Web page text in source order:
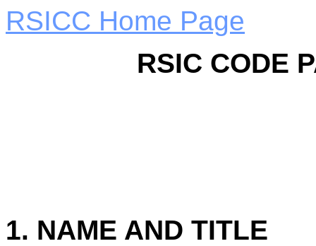
RSICC Home Page
RSIC CODE
1. NAME AND TITLE